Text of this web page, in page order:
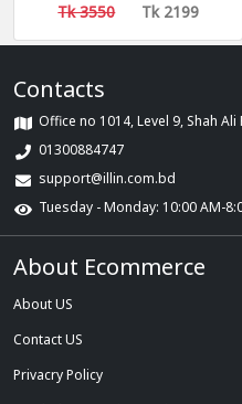
Tk 3550 Tk 2199
Contacts
Office no 1014, Level 9, Shah
01300884747
support@illin.com.bd
Tuesday - Monday: 10:00 AM-
About Ecommerce
About US
Contact US
Privacry Policy